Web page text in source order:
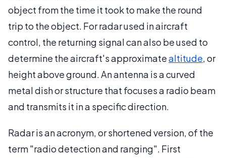
object from the time it took to make the round
trip to the object. For radar used in aircraft
control, the returning signal can also be used to
determine the aircraft's approximatealtitude, or
height above ground. An antenna is a curved
metal dish or structure that focuses a radio beam
and transmits it in a specific direction.
Radar is an acronym, or shortened version, of the
term "radio detection and ranging". First